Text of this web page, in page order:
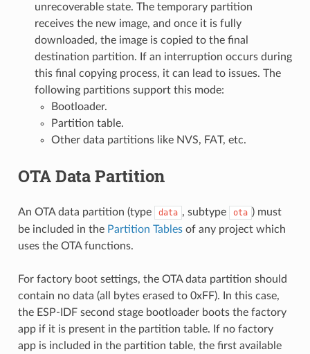
unrecoverable state. The temporary partition
receives the new image, and once it is fully
downloaded, the image is copied to the final
destination partition. If an interruption occurs during
this final copying process, it can lead to issues. The
following partitions support this mode:
Bootloader.
Partition table.
Other data partitions like NVS, FAT, etc.
OTA Data Partition
An OTA data partition (type data , subtype ota ) must
be included in the Partition Tablesof any project which
uses the OTA functions.
For factory boot settings, the OTA data partition should
contain no data (all bytes erased to 0xFF). In this case,
the ESP-IDF second stage bootloader boots the factory
app if it is present in the partition table. If no factory
app is included in the partition table, the first available